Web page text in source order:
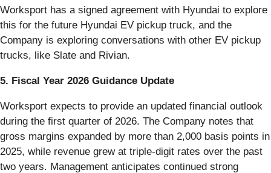
Worksport has a signed agreement with Hyundai to explore
this for the future Hyundai EV pickup truck, and the
Company is exploring conversations with other EV pickup
trucks, like Slate and Rivian.
5. Fiscal Year 2026 Guidance Update
Worksport expects to provide an updated financial outlook
during the first quarter of 2026. The Company notes that
gross margins expanded by more than 2,000 basis points in
2025, while revenue grew at triple-digit rates over the past
two years. Management anticipates continued strong